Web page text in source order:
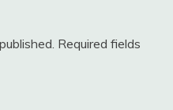
Required fields